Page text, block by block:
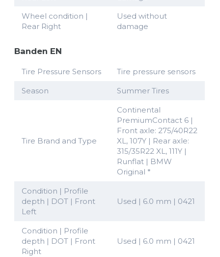
Wheel condition |
Rear Right
Used without
damage
Banden EN
Tire Pressure Sensors Tire pressure sensors
Season Summer Tires
Tire Brand and Type
Continental
PremiumContact 6 |
Front axle: 275/40R22
XL, 107Y | Rear axle:
315/35R22 XL, 111Y |
Runflat | BMW
Original *
Condition | Profile
depth | DOT | Front
Left
Used | 6.0 mm | 0421
Condition | Profile
depth | DOT | Front
Right
Used | 6.0 mm | 0421